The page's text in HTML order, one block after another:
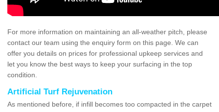
For more information on maintaining an all-weather pitch, please
contact our team using the enquiry form on this page. We can
offer you details on prices for professional upkeep services and
let you know the best ways to keep your surfacing in the top
condition.
Artificial Turf Rejuvenation
As mentioned before, if infill becomes too compacted in the carpet